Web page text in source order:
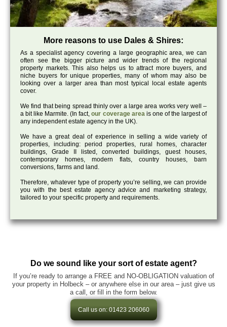
More reasons to use Dales & Shires:
As a specialist agency covering a large geographic area, we can
often see the bigger picture and wider trends of the regional
property markets. This also helps us to attract more buyers, and
niche buyers for unique properties, many of whom may also be
looking over a larger area than most typical local estate agents
cover.
We find that being spread thinly over a large area works very well –
a bit like Marmite. (In fact,our coverage areais one of the largest of
any independent estate agency in the UK).
We have a great deal of experience in selling a wide variety of
properties, including: period properties, rural homes, character
buildings, Grade II listed, converted buildings, guest houses,
contemporary homes, modern flats, country houses, barn
conversions, farms and land.
Therefore, whatever type of property you’re selling, we can provide
you with the best estate agency advice and marketing strategy,
tailored to your specific property and requirements.
Do we sound like your sort of estate agent?
If you’re ready to arrange a FREE and NO-OBLIGATION valuation of
your property in Holbeck – or anywhere else in our area – just give us
a call, or fill in the form below.
Call us on: 01423 206060